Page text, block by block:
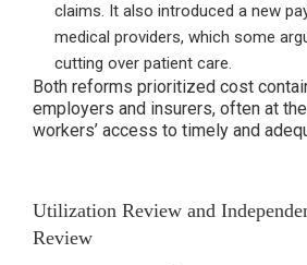
claims. It also introduced a new
medical providers, which some
cutting over patient care.
Both reforms prioritized cost
employers and insurers, often at
workers’ access to timely and
Utilization Review and
Review